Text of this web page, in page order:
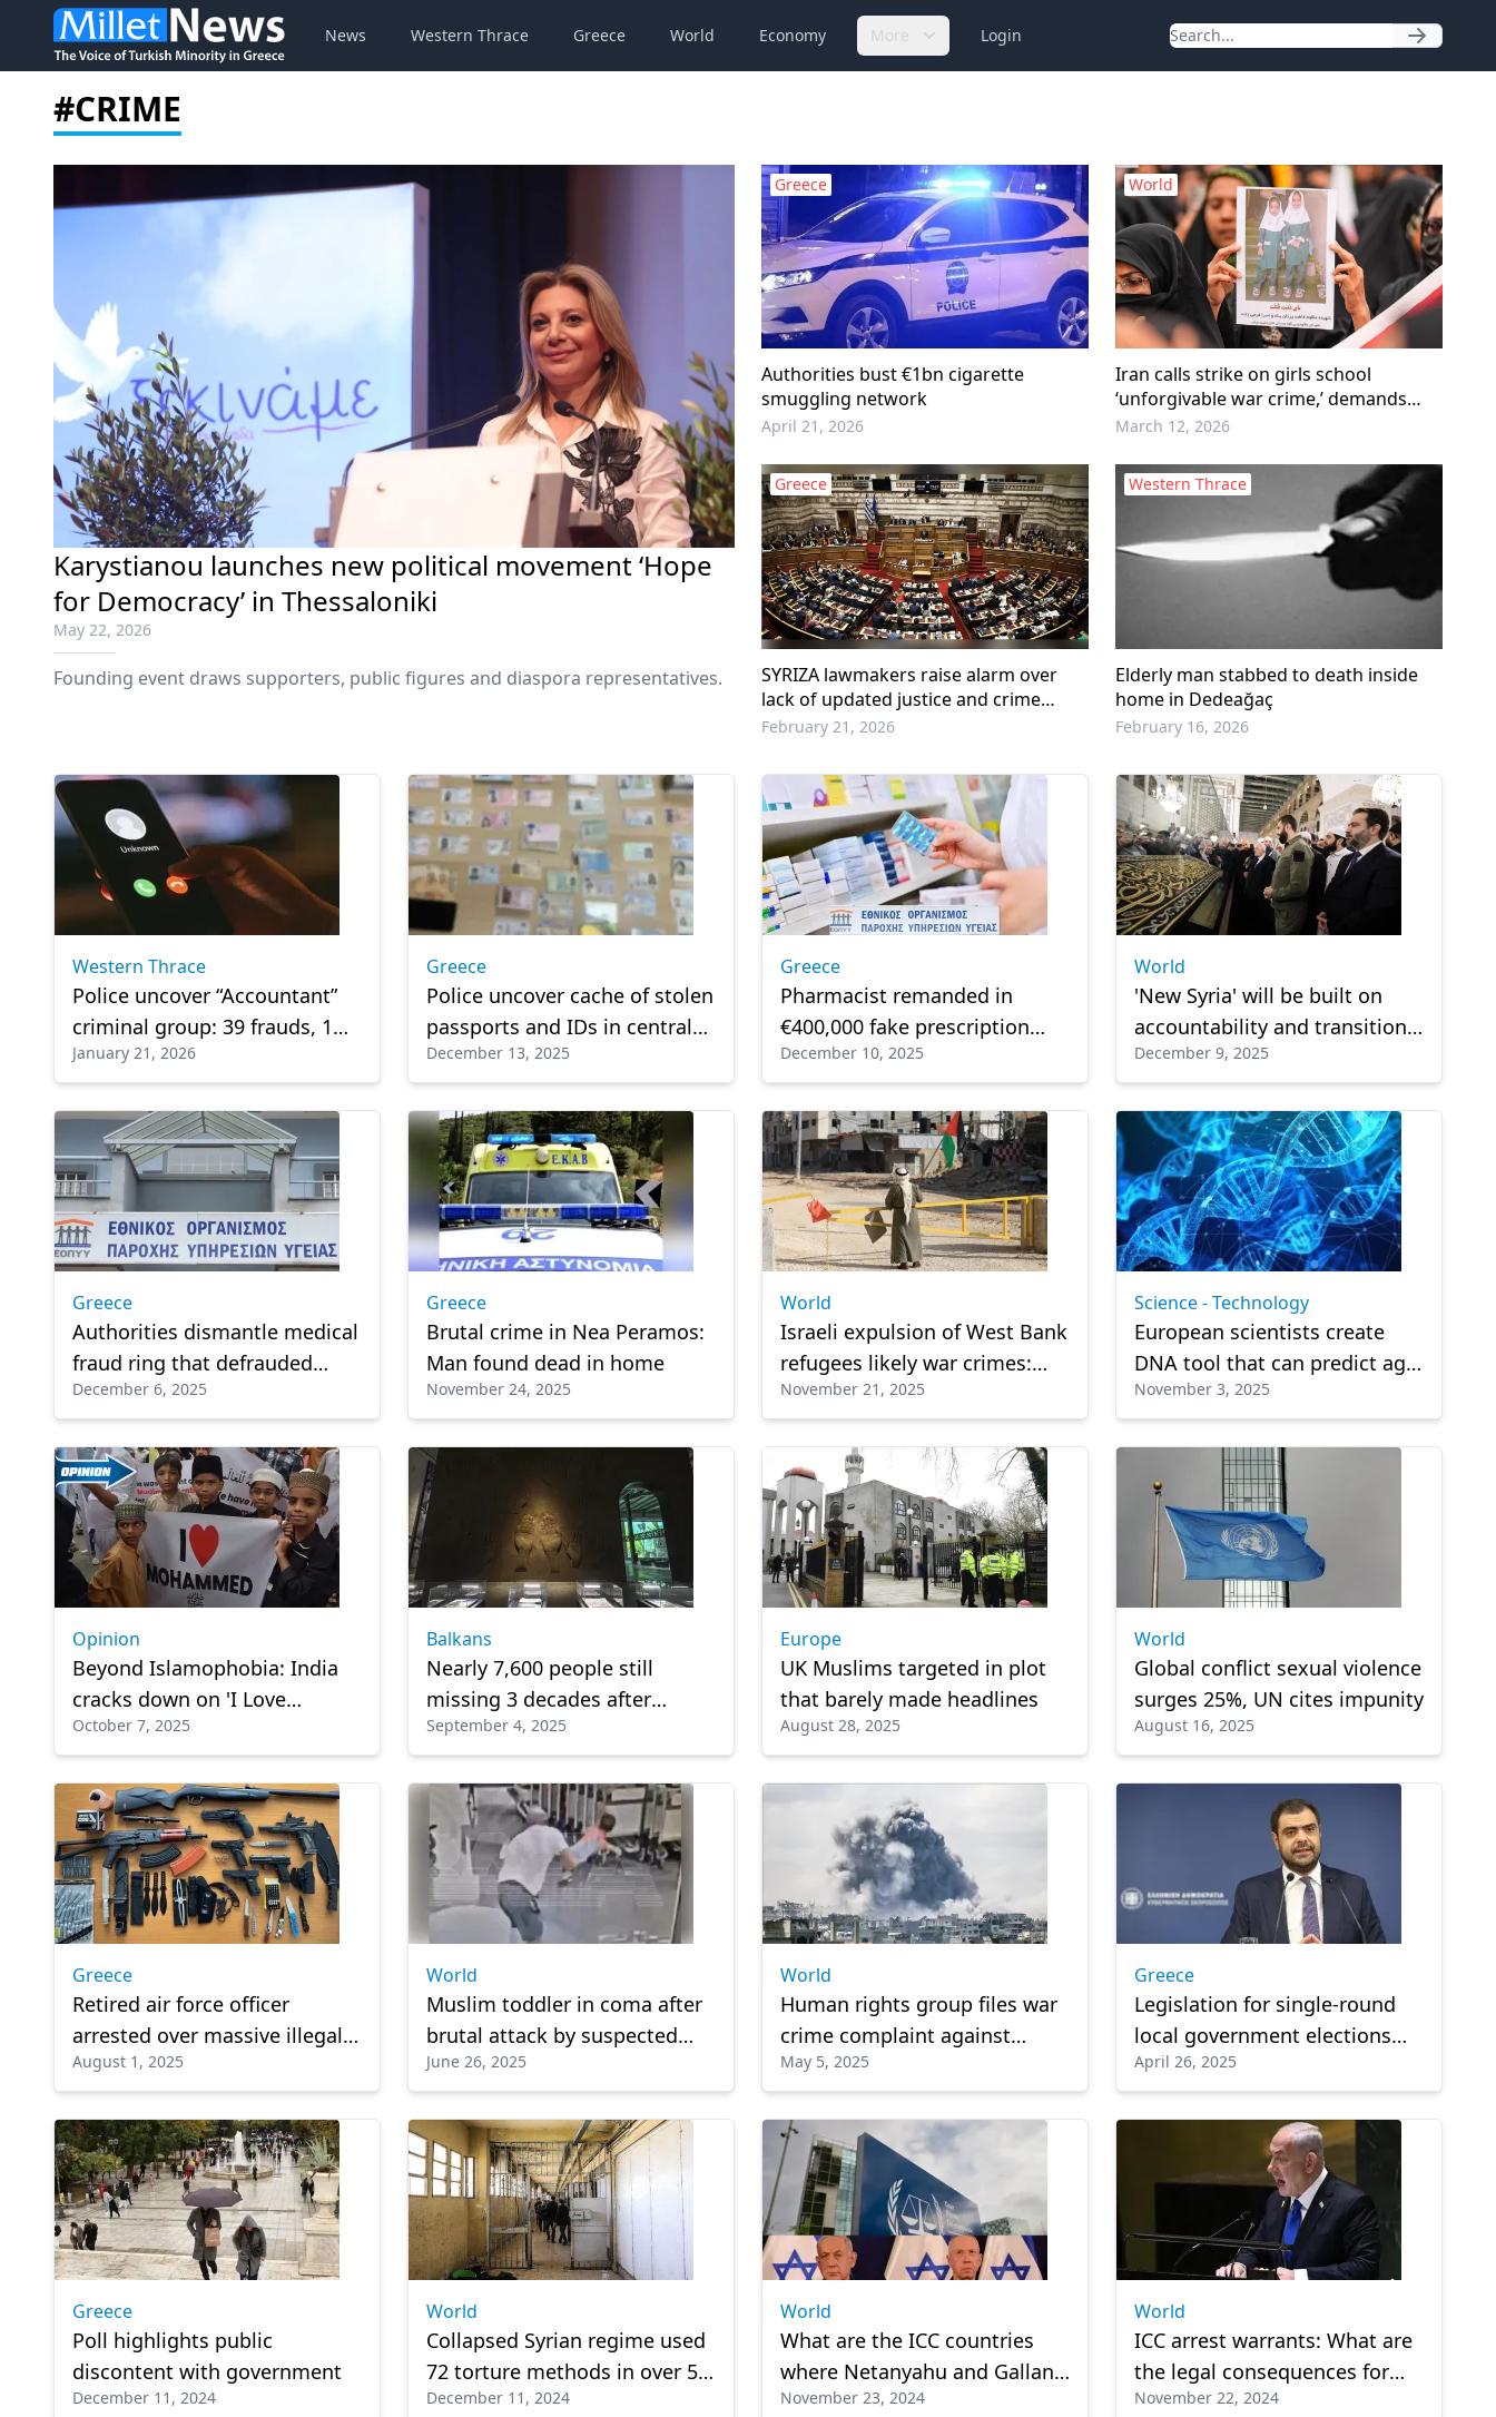
News Western Thrace Greece World Economy More Login
#CRIME
Karystianou launches new political movement ‘Hope
for Democracy’ in Thessaloniki
May 22, 2026
Founding event draws supporters, public figures and diaspora representatives.
Greece
Authorities bust €1bn cigarette
smuggling network
April 21, 2026
World
Iran calls strike on girls school
‘unforgivable war crime,’ demands
accountability
March 12, 2026
Greece
SYRIZA lawmakers raise alarm over
lack of updated justice and crime
statistics in Greece
February 21, 2026
Western Thrace
Elderly man stabbed to death inside
home in Dedeağaç
February 16, 2026
Western Thrace
Police uncover “Accountant”
criminal group: 39 frauds, 1
attempt, over €200,000 stolen
January 21, 2026
Greece
Police uncover cache of stolen
passports and IDs in central
Athens
December 13, 2025
Greece
Pharmacist remanded in
€400,000 fake prescription
scam
December 10, 2025
World
'New Syria' will be built on
accountability and transitional
justice: Syrian leader
December 9, 2025
Greece
Authorities dismantle medical
fraud ring that defrauded
state health insurer EOPYY
December 6, 2025
Greece
Brutal crime in Nea Peramos:
Man found dead in home
November 24, 2025
World
Israeli expulsion of West Bank
refugees likely war crimes:
HRW
November 21, 2025
Science - Technology
European scientists create
DNA tool that can predict age
within three years
November 3, 2025
Opinion
Beyond Islamophobia: India
cracks down on 'I Love
Muhammad' posters
October 7, 2025
Balkans
Nearly 7,600 people still
missing 3 decades after
Bosnian War
September 4, 2025
Europe
UK Muslims targeted in plot
that barely made headlines
August 28, 2025
World
Global conflict sexual violence
surges 25%, UN cites impunity
August 16, 2025
Greece
Retired air force officer
arrested over massive illegal
weapons cache
August 1, 2025
World
Muslim toddler in coma after
brutal attack by suspected
Belarusian Zionist
June 26, 2025
World
Human rights group files war
crime complaint against
Israeli soldier over death of
Gazan child
May 5, 2025
Greece
Legislation for single-round
local government elections
imminent, Marinakis reveals
April 26, 2025
Greece
Poll highlights public
discontent with government
December 11, 2024
World
Collapsed Syrian regime used
72 torture methods in over 50
prisons, detention centers
December 11, 2024
World
What are the ICC countries
where Netanyahu and Gallant
may face arrest?
November 23, 2024
World
ICC arrest warrants: What are
the legal consequences for
Netanyahu and Gallant?
November 22, 2024